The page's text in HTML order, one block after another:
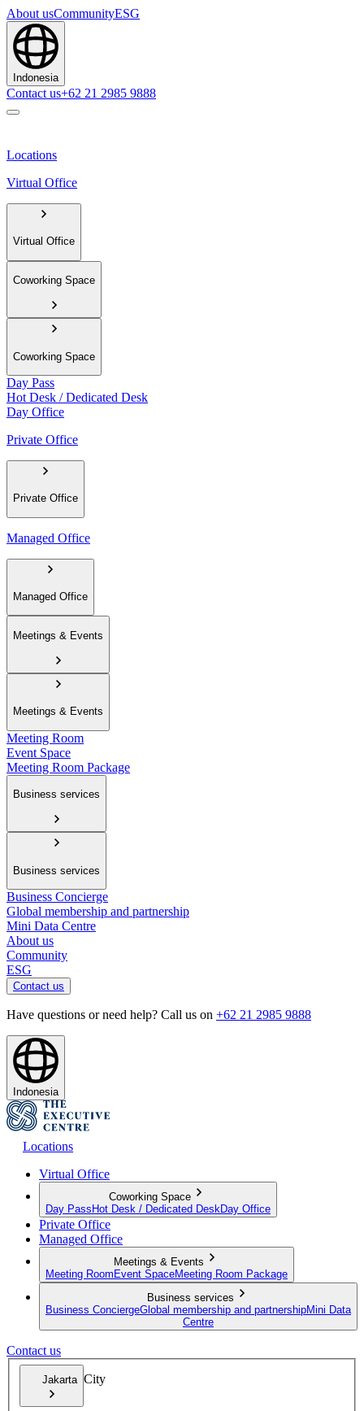
About usCommunityESG
Indonesia
Contact us+62 21 2985 9888
Locations
Virtual Office
Virtual Office
Coworking Space
Coworking Space
Day Pass
Hot Desk / Dedicated Desk
Day Office
Private Office
Private Office
Managed Office
Managed Office
Meetings & Events
Meetings & Events
Meeting Room
Event Space
Meeting Room Package
Business services
Business services
Business Concierge
Global membership and partnership
Mini Data Centre
About us
Community
ESG
Contact us
Have questions or need help? Call us on +62 21 2985 9888
Indonesia
Locations
Virtual Office
Coworking Space
Day Pass Hot Desk / Dedicated Desk Day Office
Private Office
Managed Office
Meetings & Events
Meeting Room Event SpaceMeeting Room Package
Business services
Business ConciergeGlobal membership and partnershipMini Data
Centre
Contact us
Jakarta City